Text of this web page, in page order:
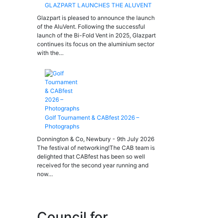
GLAZPART LAUNCHES THE ALUVENT
Glazpart is pleased to announce the launch
of the AluVent. Following the successful
launch of the Bi-Fold Vent in 2025, Glazpart
continues its focus on the aluminium sector
with the…
Golf Tournament & CABfest 2026 –
Photographs
Donnington & Co, Newbury - 9th July 2026
The festival of networking!The CAB team is
delighted that CABfest has been so well
received for the second year running and
now…